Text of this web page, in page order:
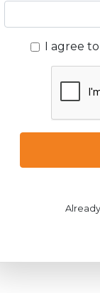
I agree